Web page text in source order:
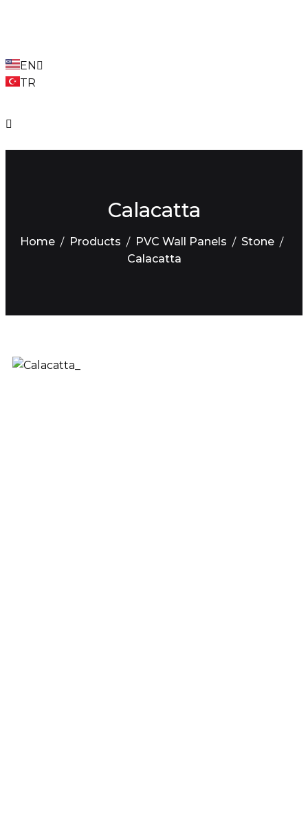
EN
TR
Calacatta
Home Products PVC Wall Panels
Stone
Calacatta